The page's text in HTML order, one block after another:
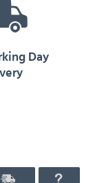
Day